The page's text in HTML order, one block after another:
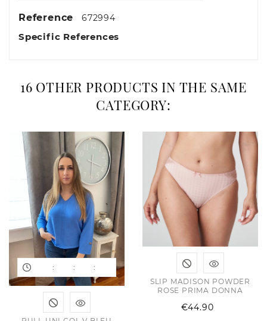
Reference 672994
Specific References
16 OTHER PRODUCTS IN THE SAME
CATEGORY:
: : :
SLIP MADISON POWDER
ROSE PRIMA DONNA
€44.90